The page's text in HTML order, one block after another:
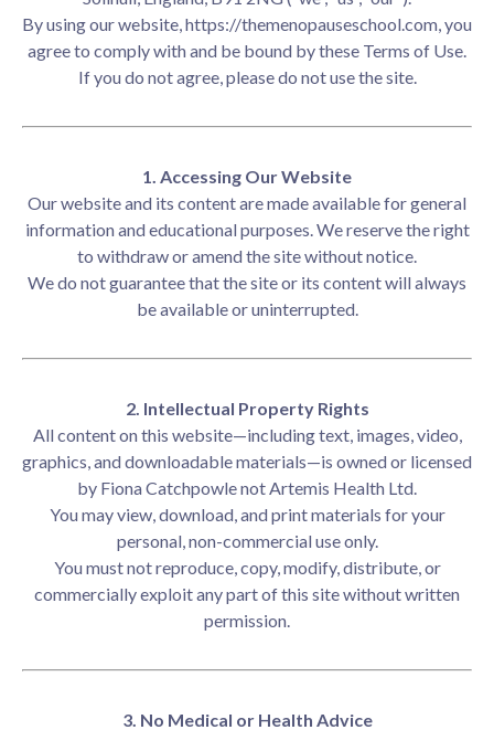
By using our website,https://themenopauseschool.com, you
agree to comply with and be bound by these Terms of Use.
If you do not agree, please do not use the site.
1. Accessing Our Website
Our website and its content are made available for general
information and educational purposes. We reserve the right
to withdraw or amend the site without notice.
We do not guarantee that the site or its content will always
be available or uninterrupted.
2. Intellectual Property Rights
All content on this website—including text, images, video,
graphics, and downloadable materials—is owned or licensed
by Fiona Catchpowle not Artemis Health Ltd.
You may view, download, and print materials for your
personal, non-commercial use only.
You must not reproduce, copy, modify, distribute, or
commercially exploit any part of this site without written
permission.
3. No Medical or Health Advice